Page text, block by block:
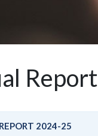
Report
2024-25